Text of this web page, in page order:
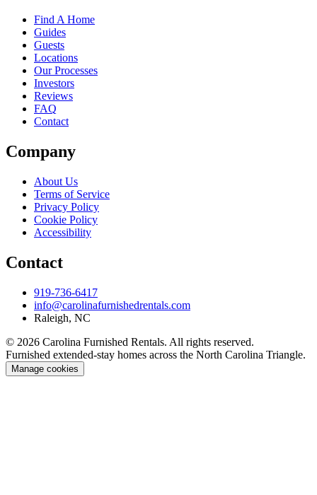
Find A Home
Guides
Guests
Locations
Our Processes
Investors
Reviews
FAQ
Contact
Company
About Us
Terms of Service
Privacy Policy
Cookie Policy
Accessibility
Contact
919-736-6417
info@carolinafurnishedrentals.com
Raleigh, NC
© 2026 Carolina Furnished Rentals. All rights reserved.
Furnished extended-stay homes across the North Carolina Triangle.
Manage cookies